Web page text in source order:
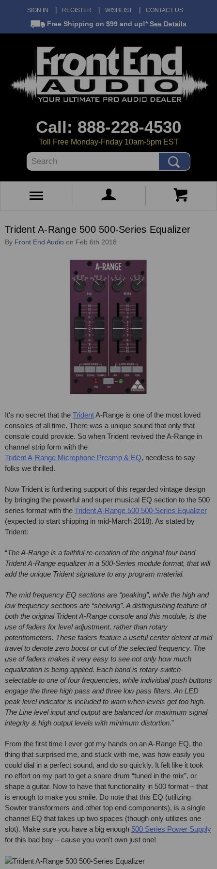
SIGN IN REGISTER WISHLIST CONTACT US
Free Shipping on $99 and up!* See Details
Call: 888-228-4530
Toll Free Monday-Friday 10am-5pm EST
Search
Trident A-Range 500 500-Series Equalizer
By Front End Audio on Feb 6th 2018
It's no secret that the TridentA-Range is one of the most loved
consoles of all time. There was a unique sound that only that
console could provide. So when Trident revived the A-Range in
channel strip form with the
Trident A-Range Microphone Preamp & EQ, needless to say –
folks we thrilled.
Now Trident is furthering support of this regarded vintage design
by bringing the powerful and super musical EQ section to the 500
series format with the Trident A-Range 500 500-Series Equalizer
(expected to start shipping in mid-March 2018). As stated by
Trident:
“The A-Range is a faithful re-creation of the original four band
Trident A-Range equalizer in a 500-Series module format, that will
add the unique Trident signature to any program material.
The mid frequency EQ sections are “peaking”, while the high and
low frequency sections are “shelving”. A distinguishing feature of
both the original Trident A-Range console and this module, is the
use of faders for level adjustment, rather than rotary
potentiometers. These faders feature a useful center detent at mid
travel to denote zero boost or cut of the selected frequency. The
use of faders makes it very easy to see not only how much
equalization is being applied. Each band is rotary-switch-
selectable to one of four frequencies, while individual push buttons
engage the three high pass and three low pass filters. An LED
peak level indicator is included to warn when levels get too high.
The Line level input and output are balanced for maximum signal
integrity & high output levels with minimum distortion.”
From the first time I ever got my hands on an A-Range EQ, the
thing that surprised me, and stuck with me, was how easily you
could dial in a perfect sound, and do so quickly. It felt like it took
no effort on my part to get a snare drum “tuned in the mix”, or
shape a guitar. Now to have that functionality in 500 format – that
is enough to make you smile. Do note that this EQ (utilizing
Sowter transformers and other top end components), is a single
channel EQ that takes up two spaces (though only utilizes one
slot). Make sure you have a big enough 500 Series Power Supply
for this bad boy – cause you won't own just one!